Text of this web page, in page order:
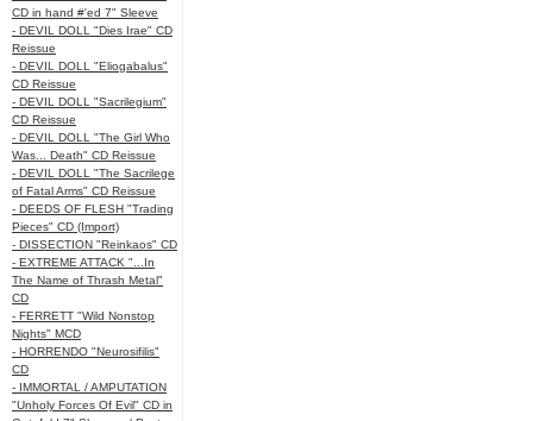
CD in hand #'ed 7" Sleeve
- DEVIL DOLL "Dies Irae" CD
Reissue
- DEVIL DOLL "Eliogabalus"
CD Reissue
- DEVIL DOLL "Sacrilegium"
CD Reissue
- DEVIL DOLL "The Girl Who
Was... Death" CD Reissue
- DEVIL DOLL "The Sacrilege
of Fatal Arms" CD Reissue
- DEEDS OF FLESH "Trading
Pieces" CD (Import)
- DISSECTION "Reinkaos" CD
- EXTREME ATTACK "...In
The Name of Thrash Metal"
CD
- FERRETT "Wild Nonstop
Nights" MCD
- HORRENDO "Neurosifilis"
CD
- IMMORTAL / AMPUTATION
"Unholy Forces Of Evil" CD in